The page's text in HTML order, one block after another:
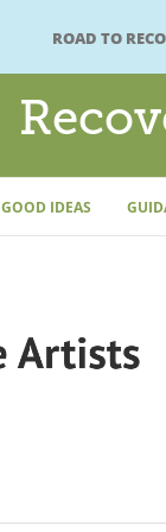
ROAD TO
GOOD IDEAS